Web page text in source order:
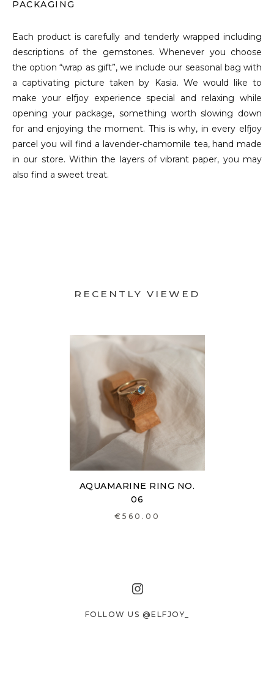
PACKAGING
Each product is carefully and tenderly wrapped including
descriptions of the gemstones. Whenever you choose
the option “wrap as gift”, we include our seasonal bag with
a captivating picture taken by Kasia. We would like to
make your elfjoy experience special and relaxing while
opening your package, something worth slowing down
for and enjoying the moment. This is why, in every elfjoy
parcel you will find a lavender-chamomile tea, hand made
in our store. Within the layers of vibrant paper, you may
also find a sweet treat.
RECENTLY VIEWED
AQUAMARINE RING NO.
06
€560.00
FOLLOW US @ELFJOY_